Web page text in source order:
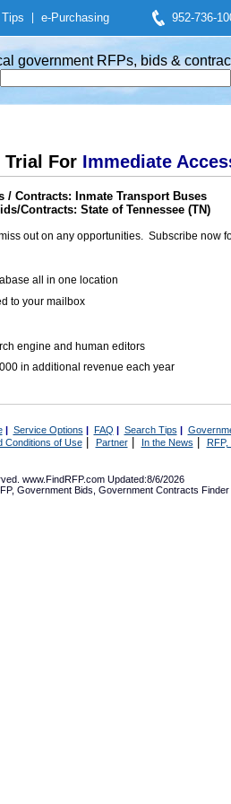
e-Purchasing 952-736-
government RFPs, bids &
Trial For Immediate
/ Contracts: Inmate Transport Buses
Contracts: State of Tennessee (TN)
out on any opportunities. Subscribe now
all in one location
to your mailbox
engine and human editors
in additional revenue each year
| Service Options | FAQ | Search Tips |
Conditions of Use| Partner| In the News RFP,
www.FindRFP.com Updated:8/6/2026
, Government Bids Government Contracts Finder